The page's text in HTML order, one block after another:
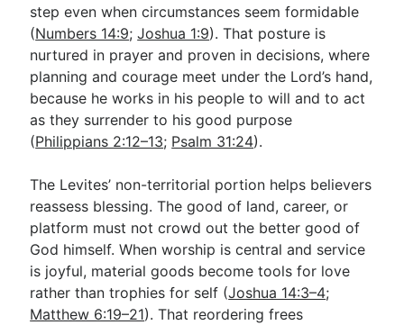
step even when circumstances seem formidable
(Numbers 14:9;Joshua 1:9). That posture is
nurtured in prayer and proven in decisions, where
planning and courage meet under the Lord’s hand,
because he works in his people to will and to act
as they surrender to his good purpose
(Philippians 2:12–13; Psalm 31:24).
The Levites’ non-territorial portion helps believers
reassess blessing. The good of land, career, or
platform must not crowd out the better good of
God himself. When worship is central and service
is joyful, material goods become tools for love
rather than trophies for self (Joshua 14:3–4;
Matthew 6:19–21). That reordering frees